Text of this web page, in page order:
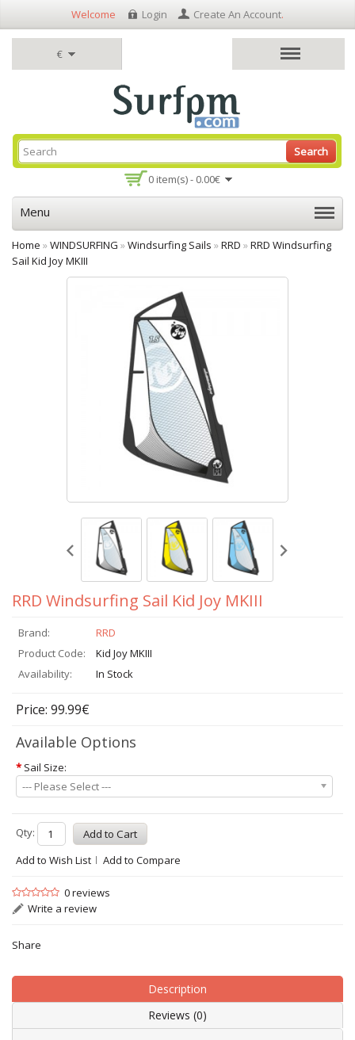
€
Welcome Login Create An Account.
0 item(s) - 0.00€
Search
Menu
Home »WINDSURFING »Windsurfing Sails »RRD »RRD Windsurfing
Sail Kid Joy MKIII
RRD Windsurfing Sail Kid Joy MKIII
Brand:
RRD
Product Code:
Kid Joy MKIII
Availability:
In Stock
Price: 99.99€
Available Options
* Sail Size:
--- Please Select ---
Qty:
Add to Wish List
Add to Compare
0 reviews
Write a review
Share
Description
Reviews (0)